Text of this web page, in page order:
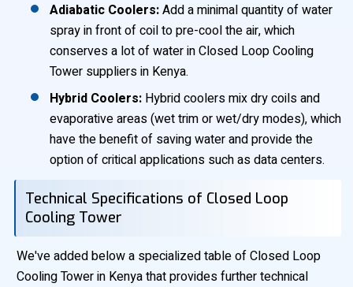
Adiabatic Coolers:Add a minimal quantity of water
spray in front of coil to pre-cool the air, which
conserves a lot of water in Closed Loop Cooling
Tower suppliers in Kenya.
Hybrid Coolers: Hybrid coolers mix dry coils and
evaporative areas (wet trim or wet/dry modes), which
have the benefit of saving water and provide the
option of critical applications such as data centers.
Technical Specifications of Closed Loop
Cooling Tower
We've added below a specialized table of Closed Loop
Cooling Tower in Kenya that provides further technical